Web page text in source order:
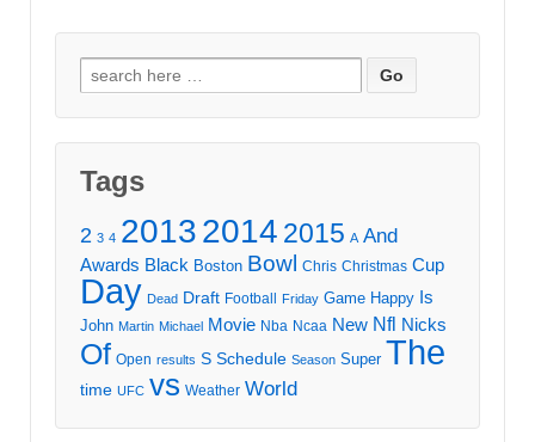
Search
for:
Tags
2 3 4 20132014 2015 A And
Awards Black Boston Bowl Chris Christmas Cup
Day Dead Draft Football Friday Game Happy Is
John Martin Michael Movie Nba Ncaa New Nfl Nicks
Of Open results S Schedule Season Super The
time UFC vs Weather World